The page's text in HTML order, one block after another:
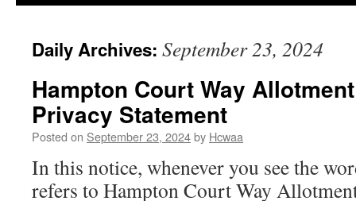
Daily Archives: September 23, 2024
Hampton Court Way
Privacy Statement
Posted on September 23, 2024by Hcwaa
In this notice, whenever you see the
refers to Hampton Court Way